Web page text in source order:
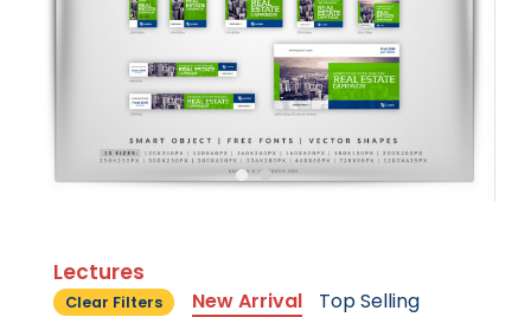
Lectures
Clear Filters New Arrival Top Selling